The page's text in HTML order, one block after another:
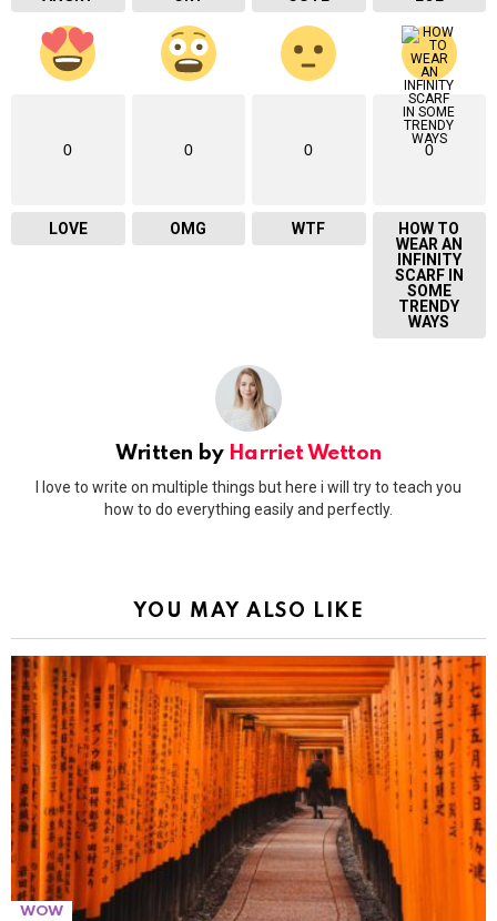
0
LOVE
0
OMG
0
WTF
0
HOW TO
WEAR AN
INFINITY
SCARF IN
SOME
TRENDY
WAYS
Written by Harriet Wetton
I love to write on multiple things but here i will try to teach you
how to do everything easily and perfectly.
YOU MAY ALSO LIKE
WOW